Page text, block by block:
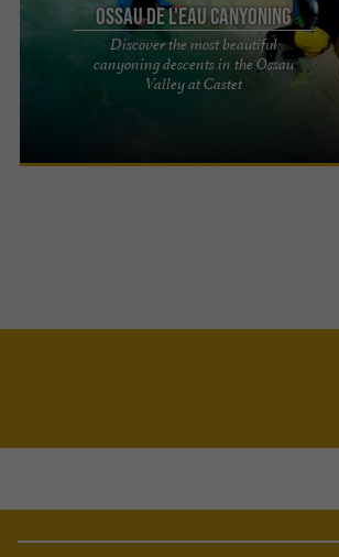
Ossau de l'eau canyoning
Discover the most beautiful
canyoning descents in the Ossau
Valley at Castet
Ossau de l'eau is a specialist and professional
canyoning company in the Ossau Valley, located in